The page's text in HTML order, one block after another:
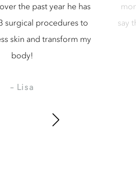
the past year he has
surgical procedures to
skin and transform my
body!
– Lisa
say